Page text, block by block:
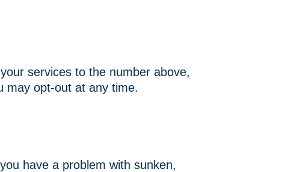
services to the number above,
may opt-out at any time.
have a problem with sunken,